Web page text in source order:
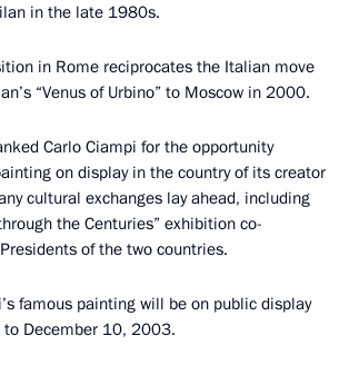
in the late 1980s.
in Rome reciprocates the Italian move
“Venus of Urbino” to Moscow in 2000.
Carlo Ciampi for the opportunity
on display in the country of its creator
cultural exchanges lay ahead, including
the Centuries” exhibition co-
of the two countries.
famous painting will be on public display
December 10, 2003.